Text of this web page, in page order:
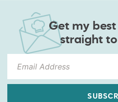
Get my best
straight